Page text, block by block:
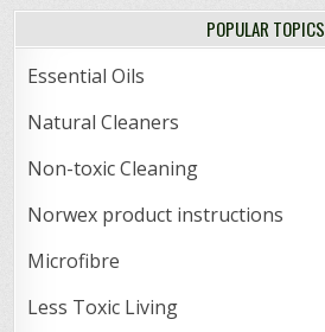
POPULAR TOPICS
Essential Oils
Natural Cleaners
Non-toxic Cleaning
Norwex product instructions
Microfibre
Less Toxic Living